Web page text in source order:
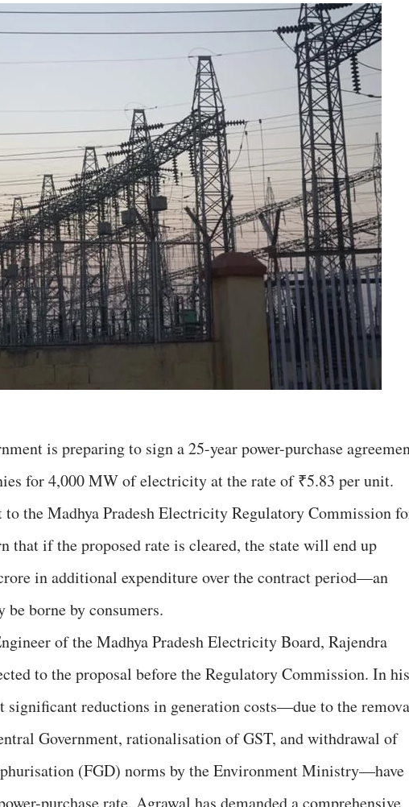
is preparing to sign a 25-year power-purchase
for 4,000 MW of electricity at the rate of ₹5.83 per unit.
to the Madhya Pradesh Electricity Regulatory Commission
that if the proposed rate is cleared, the state will end up
in additional expenditure over the contract period—an
borne by consumers.
of the Madhya Pradesh Electricity Board, Rajendra
to the proposal before the Regulatory Commission. In his
significant reductions in generation costs—due to the
Government, rationalisation of GST, and withdrawal of
(FGD) norms by the Environment Ministry—have
purchase rate. Agrawal has demanded a comprehensive